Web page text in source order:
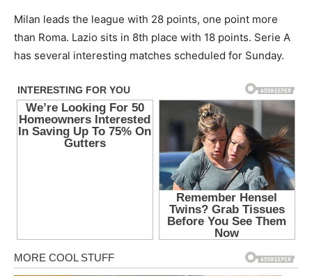
Milan leads the league with 28 points, one point more
than Roma. Lazio sits in 8th place with 18 points. Serie A
has several interesting matches scheduled for Sunday.